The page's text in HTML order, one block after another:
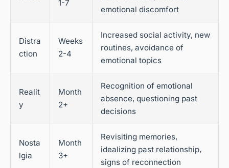
1-7
emotional discomfort
Distra
ction
Weeks
2-4
Increased social activity, new
routines, avoidance of
emotional topics
Realit
y
Month
2+
Recognition of emotional
absence, questioning past
decisions
Nosta
lgia
Month
3+
Revisiting memories,
idealizing past relationship,
signs of reconnection